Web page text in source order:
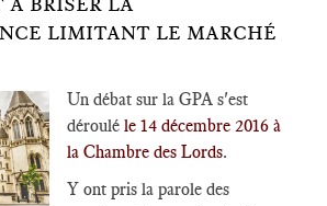
À BRISER LA
LIMITANT LE MARCHÉ
Un débat sur la GPA s'est
déroulé le 14 décembre 2016 à
la Chambre des Lords.
Y ont pris la parole des